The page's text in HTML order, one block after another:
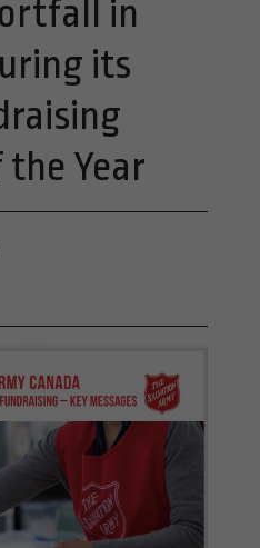
in
its
Year